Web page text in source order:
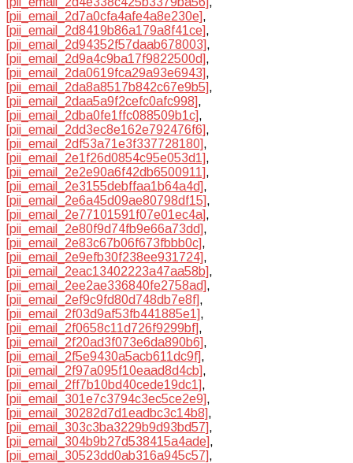
[pii_email_2d7a0cfa4afe4a8e230e],
[pii_email_2d8419b86a179a8f41ce],
[pii_email_2d94352f57daab678003],
[pii_email_2d9a4c9ba17f9822500d],
[pii_email_2da0619fca29a93e6943],
[pii_email_2da8a8517b842c67e9b5],
[pii_email_2daa5a9f2cefc0afc998],
[pii_email_2dba0fe1ffc088509b1c],
[pii_email_2dd3ec8e162e792476f6],
[pii_email_2df53a71e3f337728180],
[pii_email_2e1f26d0854c95e053d1],
[pii_email_2e2e90a6f42db6500911],
[pii_email_2e3155debffaa1b64a4d],
[pii_email_2e6a45d09ae80798df15],
[pii_email_2e77101591f07e01ec4a],
[pii_email_2e80f9d74fb9e66a73dd],
[pii_email_2e83c67b06f673fbbb0c],
[pii_email_2e9efb30f238ee931724],
[pii_email_2eac13402223a47aa58b],
[pii_email_2ee2ae336840fe2758ad],
[pii_email_2ef9c9fd80d748db7e8f],
[pii_email_2f03d9af53fb441885e1],
[pii_email_2f0658c11d726f9299bf],
[pii_email_2f20ad3f073e6da890b6],
[pii_email_2f5e9430a5acb611dc9f],
[pii_email_2f97a095f10eaad8d4cb],
[pii_email_2ff7b10bd40cede19dc1],
[pii_email_301e7c3794c3ec5ce2e9],
[pii_email_30282d7d1eadbc3c14b8],
[pii_email_303c3ba3229b9d93bd57],
[pii_email_304b9b27d538415a4ade],
[pii_email_30523dd0ab316a945c57],